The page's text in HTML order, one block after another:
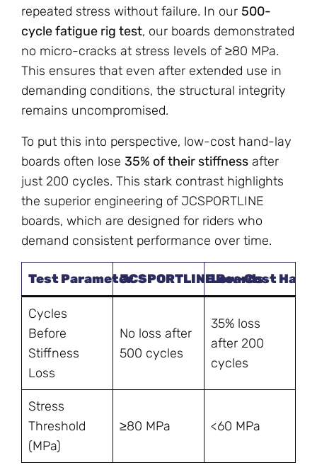
repeated stress without failure. In our 500-
cycle fatigue rig test, our boards demonstrated
no micro-cracks at stress levels of ≥80 MPa.
This ensures that even after extended use in
demanding conditions, the structural integrity
remains uncompromised.
To put this into perspective, low-cost hand-lay
boards often lose 35% of their stiffness after
just 200 cycles. This stark contrast highlights
the superior engineering of JCSPORTLINE
boards, which are designed for riders who
demand consistent performance over time.
Test ParameterJCSPORTLINE Boards
Low-Cost
Cycles
Before
Stiffness
Loss
No loss after
500 cycles
35% loss
after 200
cycles
Stress
Threshold
(MPa)
≥80 MPa <60 MPa